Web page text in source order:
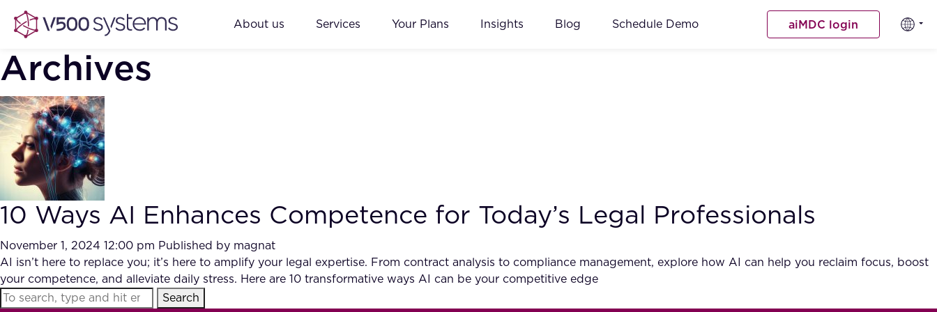
About us Services Your Plans Insights Blog Schedule Demo aiMDC login
Archives
10 Ways AI Enhances Competence for Today’s Legal Professionals
November 1, 2024 12:00 pm Published by magnat
AI isn’t here to replace you; it’s here to amplify your legal expertise. From contract analysis to compliance management, explore how AI can help you reclaim focus, boost
your competence, and alleviate daily stress. Here are 10 transformative ways AI can be your competitive edge
Search